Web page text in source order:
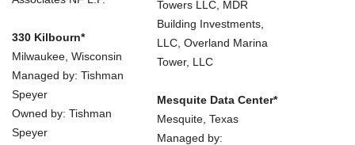
330 Kilbourn*
Milwaukee, Wisconsin
Managed by: Tishman
Speyer
Owned by: Tishman
Speyer
Towers LLC, MDR
Building Investments,
LLC, Overland Marina
Tower, LLC
Mesquite Data Center*
Mesquite, Texas
Managed by: